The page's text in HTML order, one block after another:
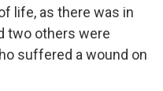
life, as there was in
two others were
suffered a wound on